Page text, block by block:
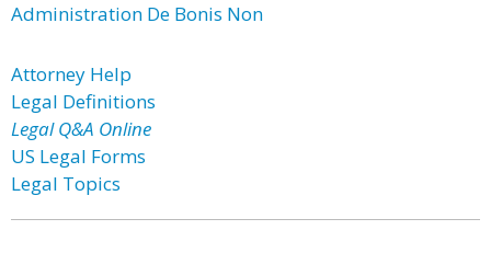
Administration De Bonis Non
Attorney Help
Legal Definitions
Legal Q&A Online
US Legal Forms
Legal Topics